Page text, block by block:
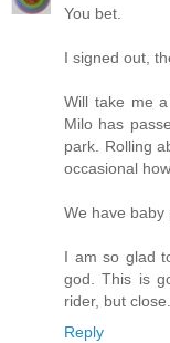
You bet.
I signed out,
Will take me
Milo has
park. Rolling
occasional
We have baby
I am so glad
god. This is
rider, but close.
Reply